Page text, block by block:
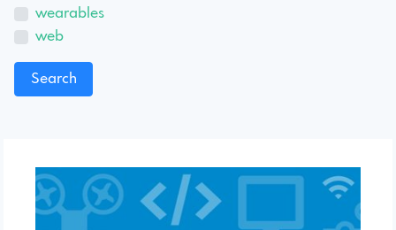
wearables
web